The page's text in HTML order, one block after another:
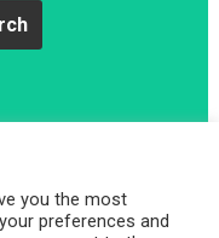
you the most
preferences and